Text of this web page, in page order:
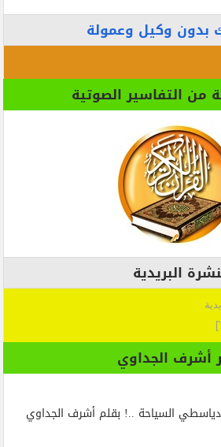
بدون وكيل وعمولة
من التفاسير الصوتية
البريدية
أشرف الجداوي
السياحة ..! بقلم أشرف الجداوي